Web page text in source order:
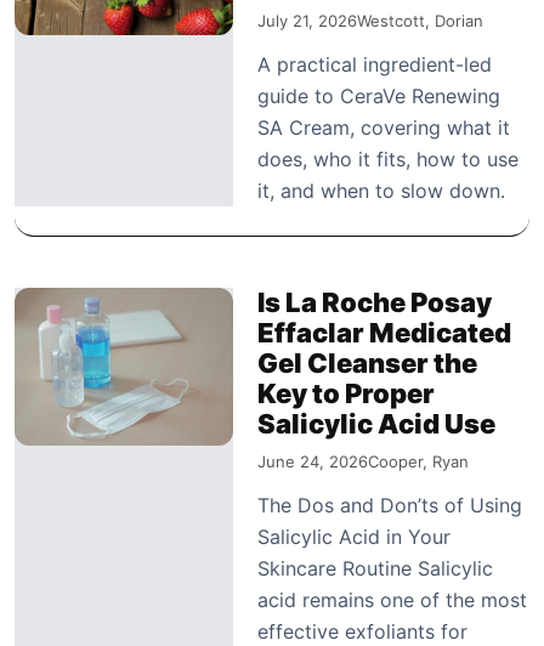
July 21, 2026Westcott, Dorian
A practical ingredient-led
guide to CeraVe Renewing
SA Cream, covering what it
does, who it fits, how to use
it, and when to slow down.
Is La Roche Posay
Effaclar Medicated
Gel Cleanser the
Key to Proper
Salicylic Acid Use
June 24, 2026Cooper, Ryan
The Dos and Don’ts of Using
Salicylic Acid in Your
Skincare Routine Salicylic
acid remains one of the most
effective exfoliants for